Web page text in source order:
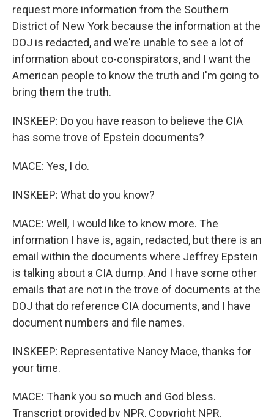
request more information from the Southern
District of New York because the information at the
DOJ is redacted, and we're unable to see a lot of
information about co-conspirators, and I want the
American people to know the truth and I'm going to
bring them the truth.
INSKEEP: Do you have reason to believe the CIA
has some trove of Epstein documents?
MACE: Yes, I do.
INSKEEP: What do you know?
MACE: Well, I would like to know more. The
information I have is, again, redacted, but there is an
email within the documents where Jeffrey Epstein
is talking about a CIA dump. And I have some other
emails that are not in the trove of documents at the
DOJ that do reference CIA documents, and I have
document numbers and file names.
INSKEEP: Representative Nancy Mace, thanks for
your time.
MACE: Thank you so much and God bless.
Transcript provided by NPR, Copyright NPR.